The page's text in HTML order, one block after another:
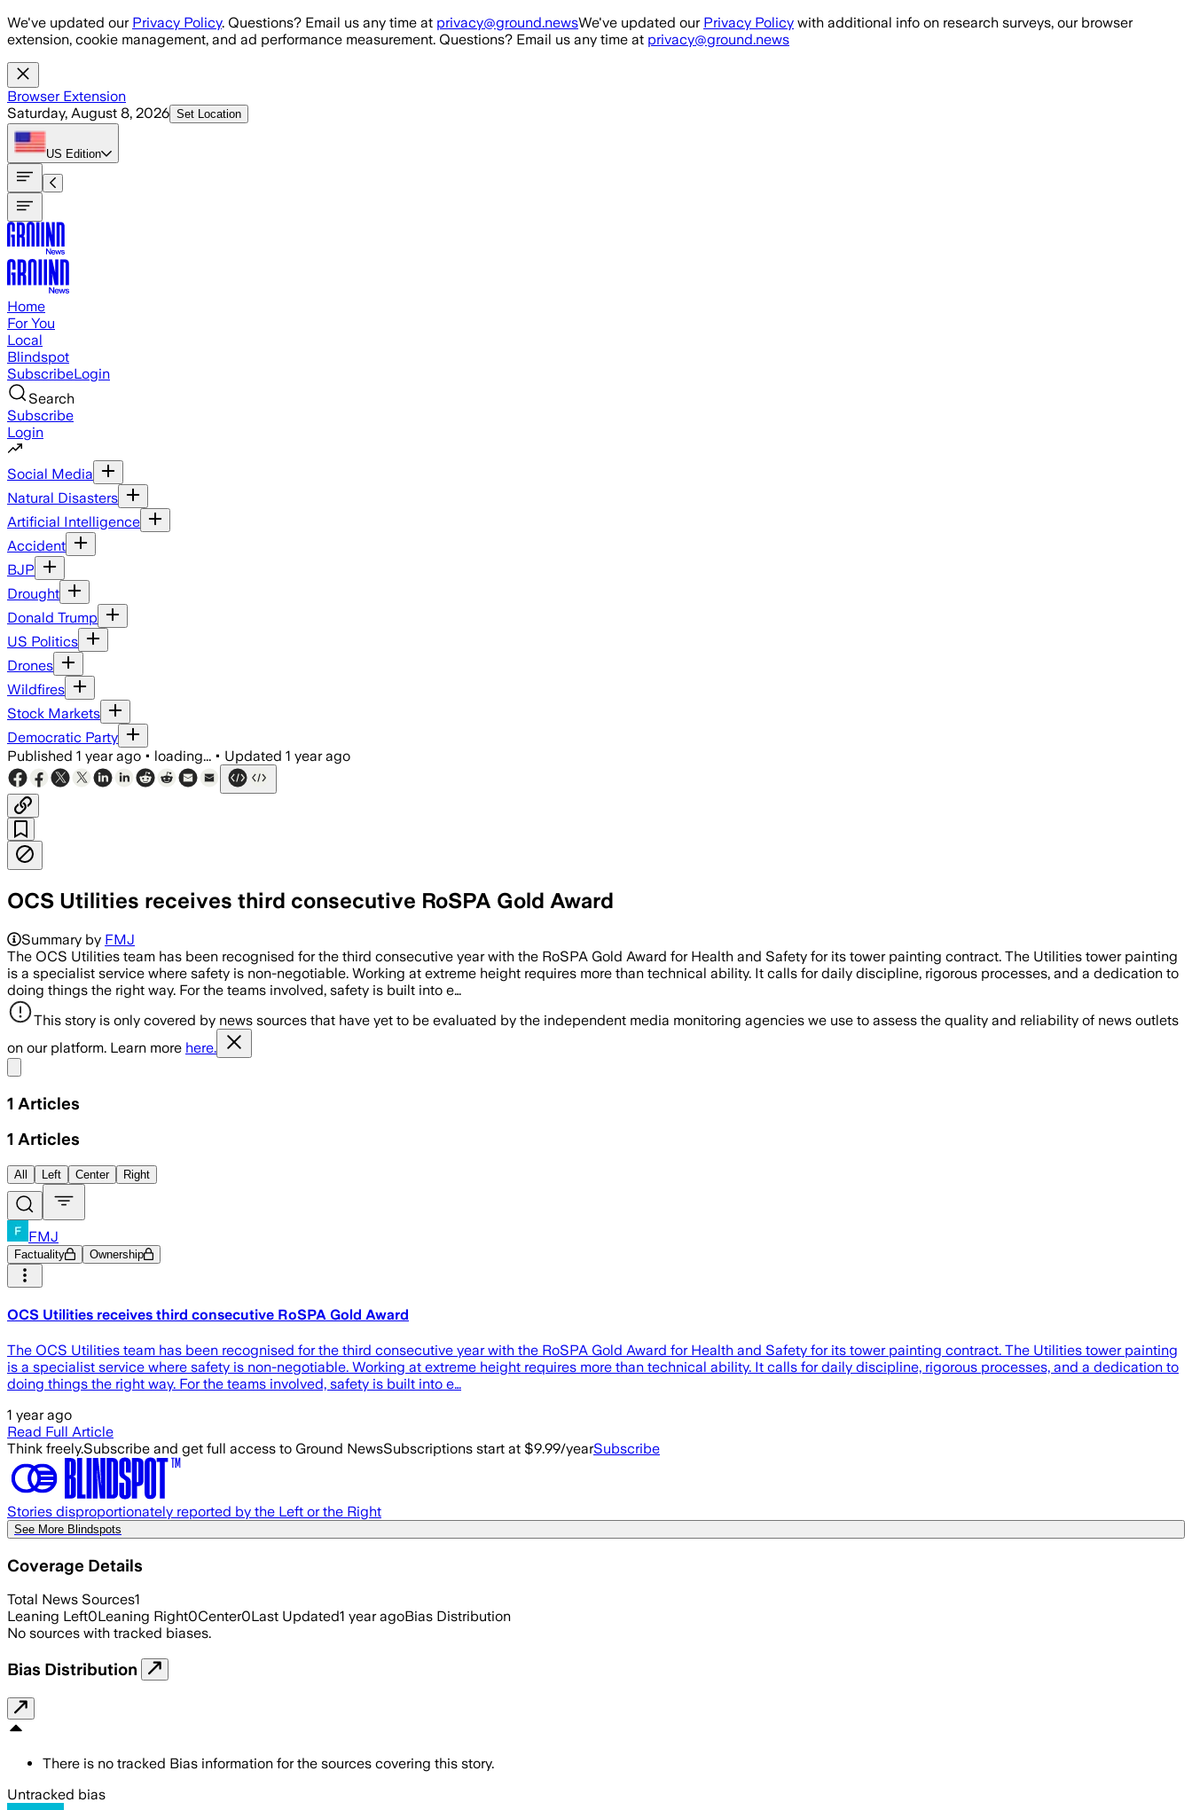
Skip to main content
We've updated our Privacy Policy. Questions? Email us any time at privacy@ground.newsWe've updated our Privacy Policy with additional info on research surveys, our browser
extension, cookie management, and ad performance measurement. Questions? Email us any time at privacy@ground.news
Browser Extension
Saturday, August 8, 2026 Set Location
US Edition
Home
For You
Local
Blindspot
SubscribeLogin
Search
Subscribe
Login
Social Media
Natural Disasters
Artificial Intelligence
Accident
BJP
Drought
Donald Trump
US Politics
Drones
Wildfires
Stock Markets
Democratic Party
Published 1 year ago • loading... • Updated 1 year ago
OCS Utilities receives third consecutive RoSPA Gold Award
Summary by FMJ
The OCS Utilities team has been recognised for the third consecutive year with the RoSPA Gold Award for Health and Safety for its tower painting contract. The Utilities tower painting
is a specialist service where safety is non-negotiable. Working at extreme height requires more than technical ability. It calls for daily discipline, rigorous processes, and a dedication to
doing things the right way. For the teams involved, safety is built into e…
This story is only covered by news sources that have yet to be evaluated by the independent media monitoring agencies we use to assess the quality and reliability of news outlets
on our platform. Learn more here.
1 Articles
1 Articles
All Left Center Right
FMJ
Factuality Ownership
OCS Utilities receives third consecutive RoSPA Gold Award
The OCS Utilities team has been recognised for the third consecutive year with the RoSPA Gold Award for Health and Safety for its tower painting contract. The Utilities tower painting
is a specialist service where safety is non-negotiable. Working at extreme height requires more than technical ability. It calls for daily discipline, rigorous processes, and a dedication to
doing things the right way. For the teams involved, safety is built into e…
1 year ago
Read Full Article
Think freely.Subscribe and get full access to Ground NewsSubscriptions start at $9.99/yearSubscribe
Stories disproportionately reported by the Left or the Right
See More Blindspots
Coverage Details
Total News Sources1
Leaning Left0Leaning Right0Center0Last Updated1 year agoBias Distribution
No sources with tracked biases.
Bias Distribution
There is no tracked Bias information for the sources covering this story.
Untracked bias